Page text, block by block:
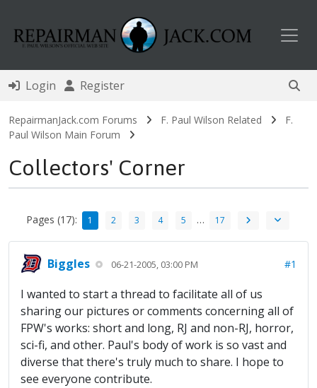
Login Register
RepairmanJack.com Forums F. Paul Wilson Related
F.
Paul Wilson Main Forum
Collectors' Corner
Pages (17): 1 2 3 4 5 … 17
Biggles 06-21-2005, 03:00 PM #1
I wanted to start a thread to facilitate all of us
sharing our pictures or comments concerning all of
FPW's works: short and long, RJ and non-RJ, horror,
sci-fi, and other. Paul's body of work is so vast and
diverse that there's truly much to share. I hope to
see everyone contribute.